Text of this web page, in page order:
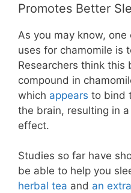
Promotes Better
As you may know,
uses for chamomile is
Researchers think
compound in
which appears to bind
the brain, resulting in
effect.
Studies so far have
be able to help you
herbal tea and an